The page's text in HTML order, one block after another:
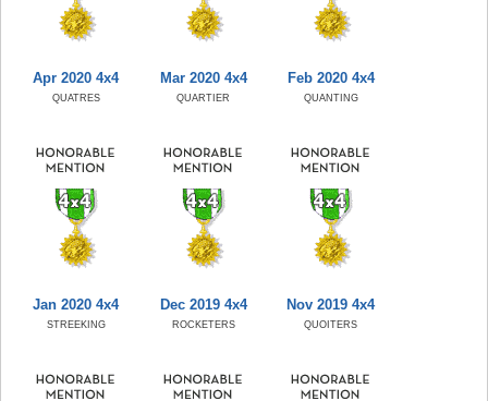
Apr 2020 4x4
QUATRES
Mar 2020 4x4
QUARTIER
Feb 2020 4x4
QUANTING
Jan 2020 4x4
STREEKING
Dec 2019 4x4
ROCKETERS
Nov 2019 4x4
QUOITERS